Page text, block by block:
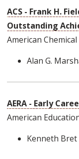
ACS - Frank H.
Outstanding
American
Alan G.
AERA - Early
American
Kenneth